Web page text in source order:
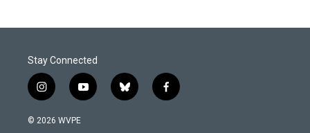
Stay Connected
i
n
s
y
o
b
l
f
a
© 2026 WVPE